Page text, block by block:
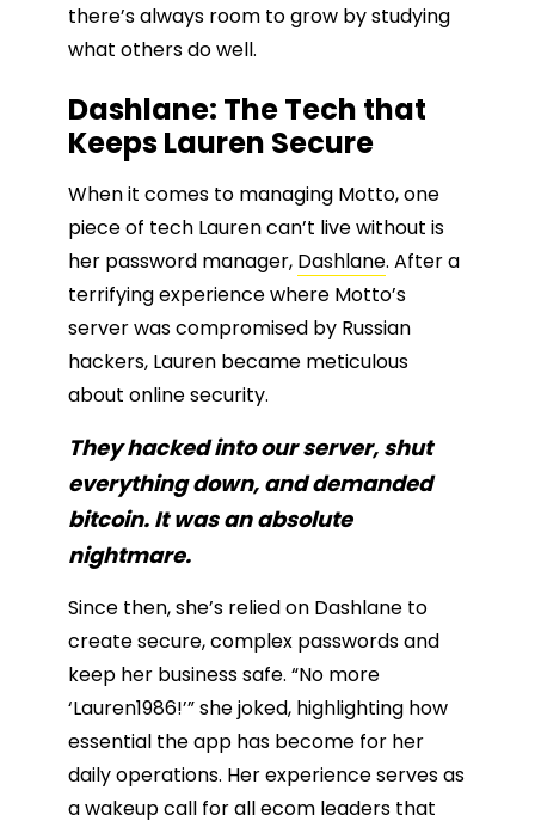
there’s always room to grow by studying
what others do well.
Dashlane: The Tech that
Keeps Lauren Secure
When it comes to managing Motto, one
piece of tech Lauren can’t live without is
her password manager, Dashlane. After a
terrifying experience where Motto’s
server was compromised by Russian
hackers, Lauren became meticulous
about online security.
They hacked into our server, shut
everything down, and demanded
bitcoin. It was an absolute
nightmare.
Since then, she’s relied on Dashlane to
create secure, complex passwords and
keep her business safe. “No more
‘Lauren1986!’” she joked, highlighting how
essential the app has become for her
daily operations. Her experience serves as
a wakeup call for all ecom leaders that